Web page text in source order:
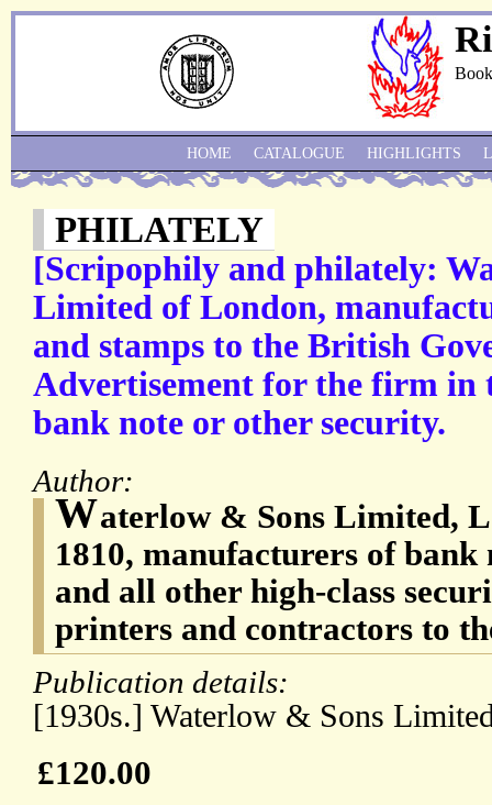
PHILATELY
[Scripophily and philately:
Limited of London,
and stamps to the British
Advertisement for the firm in
bank note or other security.
Author:
Waterlow & Sons Limited,
1810, manufacturers of bank
and all other high-class
printers and contractors to
Publication details:
[1930s.] Waterlow & Sons
£120.00
HOME CATALOGUE HIGHLIGHTS